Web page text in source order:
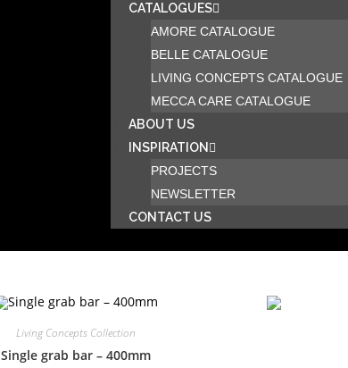
CATALOGUES
AMORE CATALOGUE
BELLE CATALOGUE
LIVING CONCEPTS CATALOGUE
MECCA CARE CATALOGUE
ABOUT US
INSPIRATION
PROJECTS
NEWSLETTER
CONTACT US
Living Concepts Collection
Single grab bar – 400mm